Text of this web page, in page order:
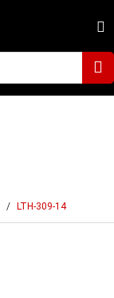
LTH-309-14